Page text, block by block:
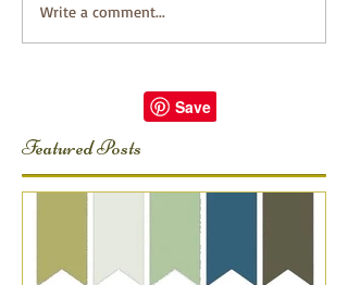
Write a comment...
Featured Posts